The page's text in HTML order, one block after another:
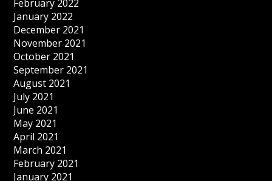
February 2022
January 2022
December 2021
November 2021
October 2021
September 2021
August 2021
July 2021
June 2021
May 2021
April 2021
March 2021
February 2021
January 2021